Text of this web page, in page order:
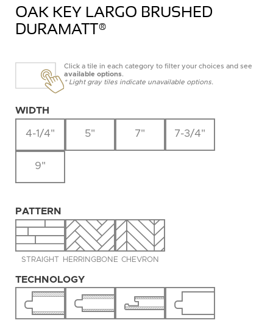
OAK KEY LARGO BRUSHED
DURAMATT®
Click a tile in each category to filter your choices and see
available options.
* Light gray tiles indicate unavailable options.
WIDTH
4-1/4" 5" 7" 7-3/4"
9"
PATTERN
STRAIGHT HERRINGBONE CHEVRON
TECHNOLOGY